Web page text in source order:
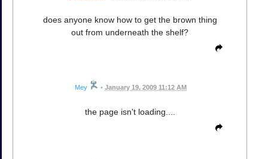
does anyone know how to get the brown thing
out from underneath the shelf?
Mey • January 19, 2009 11:12 AM
the page isn't loading....